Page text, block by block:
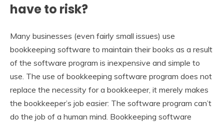
have to risk?
Many businesses (even fairly small issues) use
bookkeeping software to maintain their books as a result
of the software program is inexpensive and simple to
use. The use of bookkeeping software program does not
replace the necessity for a bookkeeper, it merely makes
the bookkeeper’s job easier: The software program can’t
do the job of a human mind. Bookkeeping software